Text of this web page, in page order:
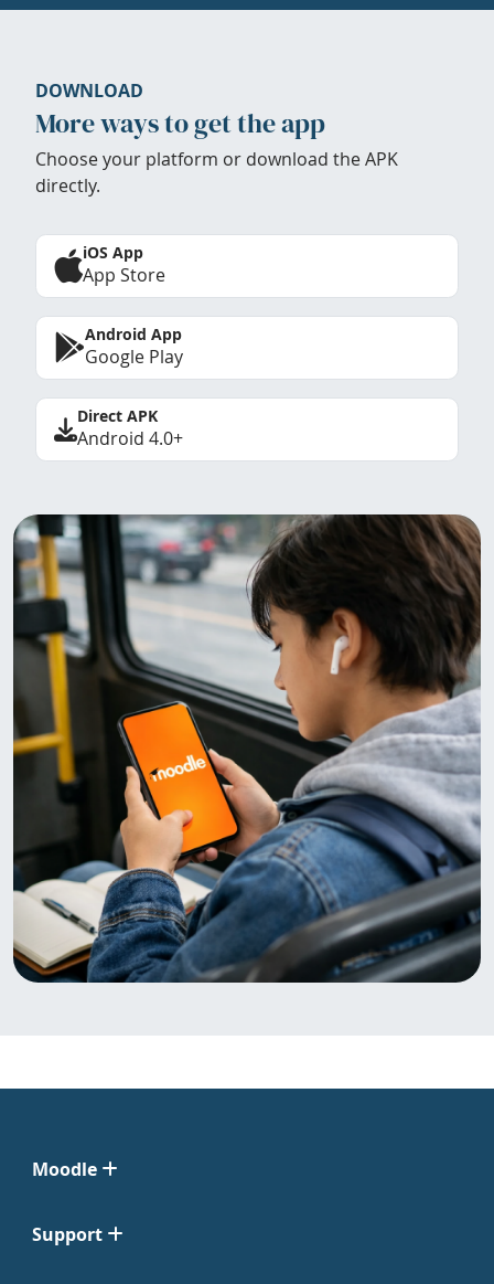
DOWNLOAD
More ways to get the app
Choose your platform or download the APK
directly.
iOS App
App Store
Android App
Google Play
Direct APK
Android 4.0+
Moodle
Support